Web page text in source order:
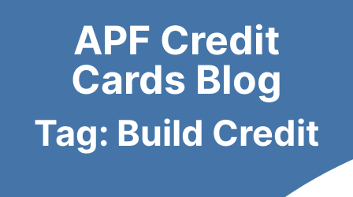
APF Credit
Cards Blog
Tag: Build Credit